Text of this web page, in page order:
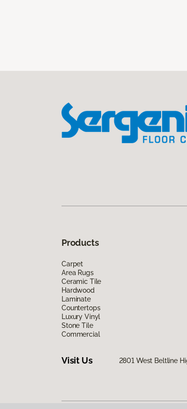
Products
Carpet
Area Rugs
Ceramic Tile
Hardwood
Laminate
Countertops
Luxury Vinyl
Stone Tile
Commercial
Visit Us 2801 West Beltline